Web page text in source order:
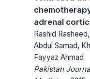
adrenal
Rashid
Abdul Samad,
Fayyaz Ahmad
Pakistan